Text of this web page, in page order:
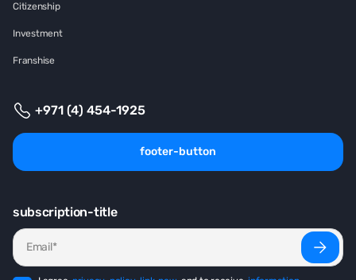
Citizenship
Investment
Franshise
+971 (4) 454-1925
footer-button
subscription-title